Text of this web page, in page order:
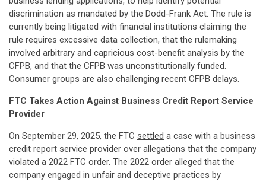
discrimination as mandated by the Dodd-Frank Act. The rule is
currently being litigated with financial institutions claiming the
rule requires excessive data collection, that the rulemaking
involved arbitrary and capricious cost-benefit analysis by the
CFPB, and that the CFPB was unconstitutionally funded.
Consumer groups are also challenging recent CFPB delays.
FTC Takes Action Against Business Credit Report Service
Provider
On September 29, 2025, the FTC settled a case with a business
credit report service provider over allegations that the company
violated a 2022 FTC order. The 2022 order alleged that the
company engaged in unfair and deceptive practices by